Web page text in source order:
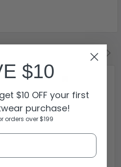
$10
$10 OFF your first
purchase!
orders over $199